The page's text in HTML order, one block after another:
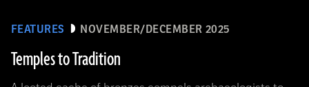
FEATURES NOVEMBER/DECEMBER 2025
Temples to Tradition